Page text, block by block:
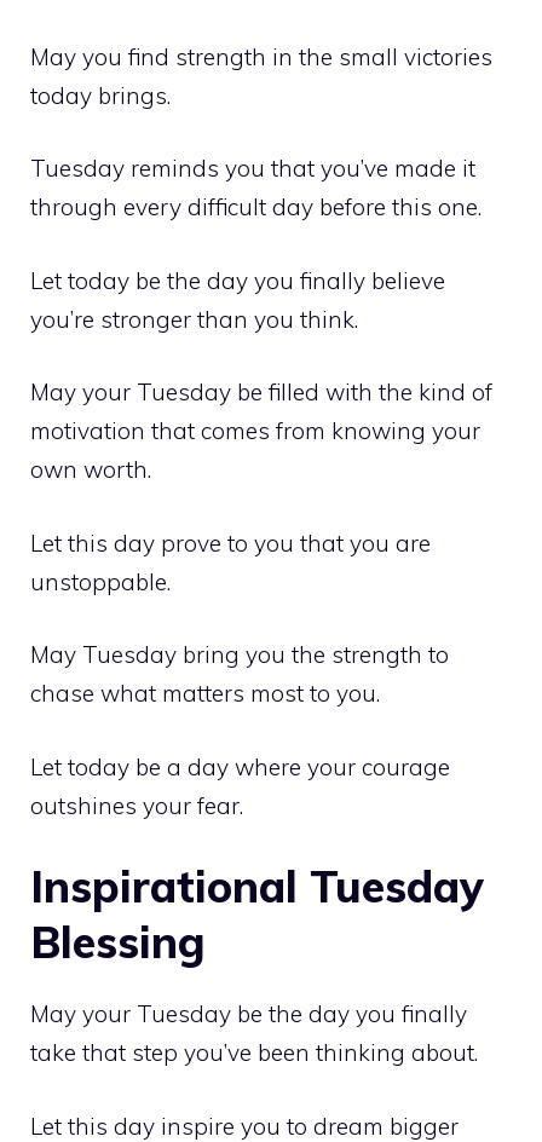
May you find strength in the small victories
today brings.
Tuesday reminds you that you’ve made it
through every difficult day before this one.
Let today be the day you finally believe
you’re stronger than you think.
May your Tuesday be filled with the kind of
motivation that comes from knowing your
own worth.
Let this day prove to you that you are
unstoppable.
May Tuesday bring you the strength to
chase what matters most to you.
Let today be a day where your courage
outshines your fear.
Inspirational Tuesday
Blessing
May your Tuesday be the day you finally
take that step you’ve been thinking about.
Let this day inspire you to dream bigger